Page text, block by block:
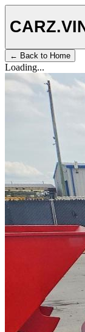
CARZ
← Back to Home
Loading...